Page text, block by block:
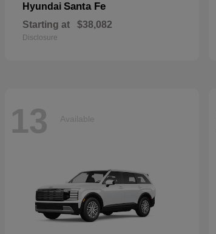
Hyundai Santa Fe
Starting at $38,082
Disclosure
13 Available